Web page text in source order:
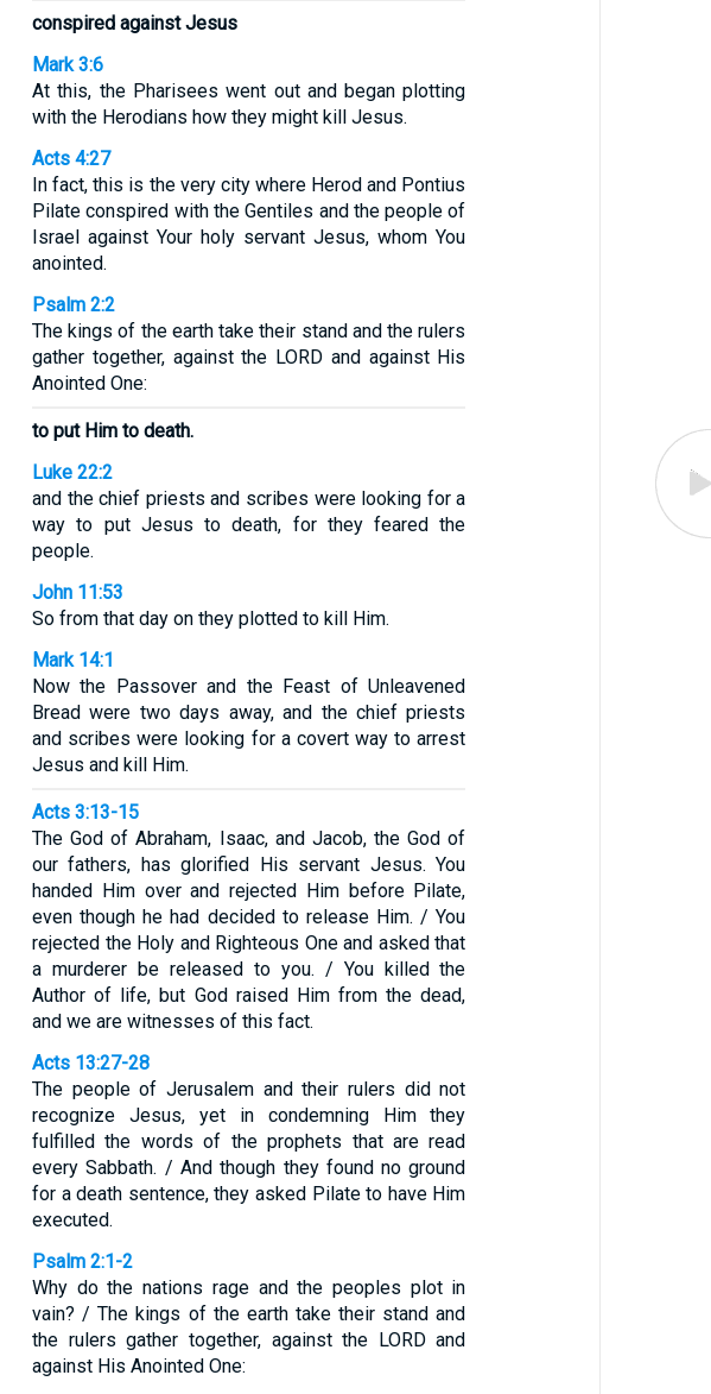
conspired against Jesus
Mark 3:6
At this, the Pharisees went out and began plotting
with the Herodians how they might kill Jesus.
Acts 4:27
In fact, this is the very city where Herod and Pontius
Pilate conspired with the Gentiles and the people of
Israel against Your holy servant Jesus, whom You
anointed.
Psalm 2:2
The kings of the earth take their stand and the rulers
gather together, against the LORD and against His
Anointed One:
to put Him to death.
Luke 22:2
and the chief priests and scribes were looking for a
way to put Jesus to death, for they feared the
people.
John 11:53
So from that day on they plotted to kill Him.
Mark 14:1
Now the Passover and the Feast of Unleavened
Bread were two days away, and the chief priests
and scribes were looking for a covert way to arrest
Jesus and kill Him.
Acts 3:13-15
The God of Abraham, Isaac, and Jacob, the God of
our fathers, has glorified His servant Jesus. You
handed Him over and rejected Him before Pilate,
even though he had decided to release Him. / You
rejected the Holy and Righteous One and asked that
a murderer be released to you. / You killed the
Author of life, but God raised Him from the dead,
and we are witnesses of this fact.
Acts 13:27-28
The people of Jerusalem and their rulers did not
recognize Jesus, yet in condemning Him they
fulfilled the words of the prophets that are read
every Sabbath. / And though they found no ground
for a death sentence, they asked Pilate to have Him
executed.
Psalm 2:1-2
Why do the nations rage and the peoples plot in
vain? / The kings of the earth take their stand and
the rulers gather together, against the LORD and
against His Anointed One: